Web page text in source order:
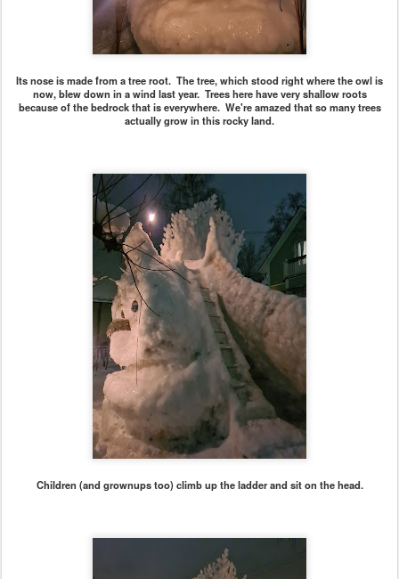
Its nose is made from a tree root. The tree, which stood right where the owl is
now, blew down in a wind last year. Trees here have very shallow roots
because of the bedrock that is everywhere. We're amazed that so many trees
actually grow in this rocky land.
Children (and grownups too) climb up the ladder and sit on the head.